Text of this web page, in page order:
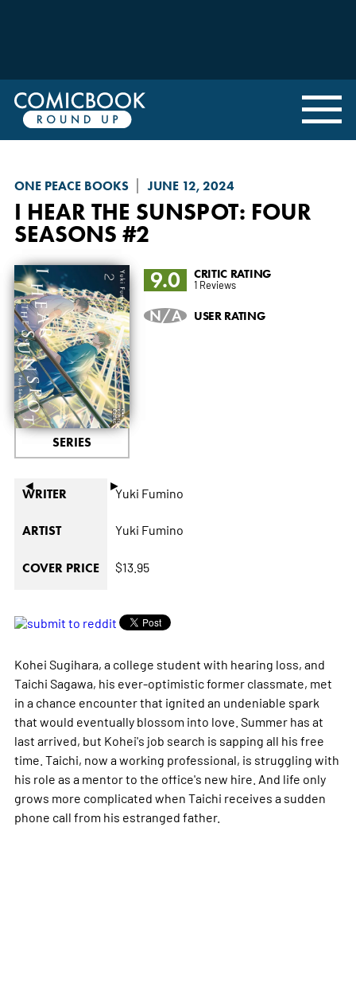
ONE PEACE BOOKS JUNE 12, 2024
I HEAR THE SUNSPOT: FOUR
SEASONS #2
◄ ►
SERIES
9.0 CRITIC RATING
1 Reviews
N/A USER RATING
WRITER Yuki Fumino
ARTIST Yuki Fumino
COVER PRICE $13.95
Kohei Sugihara, a college student with hearing loss, and
Taichi Sagawa, his ever-optimistic former classmate, met
in a chance encounter that ignited an undeniable spark
that would eventually blossom into love. Summer has at
last arrived, but Kohei's job search is sapping all his free
time. Taichi, now a working professional, is struggling with
his role as a mentor to the office's new hire. And life only
grows more complicated when Taichi receives a sudden
phone call from his estranged father.